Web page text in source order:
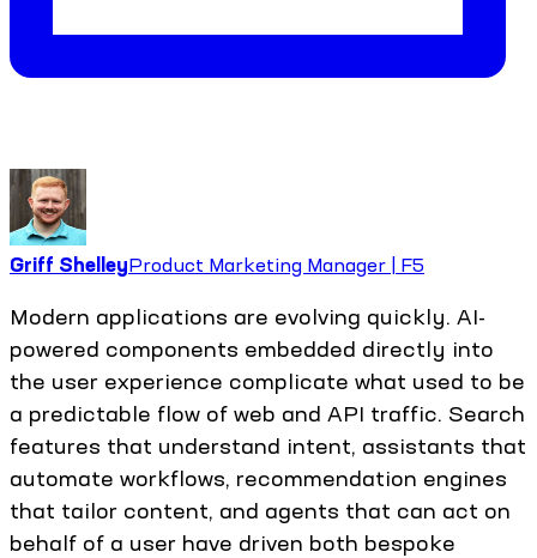
Griff ShelleyProduct Marketing Manager | F5
Modern applications are evolving quickly. AI-
powered components embedded directly into
the user experience complicate what used to be
a predictable flow of web and API traffic. Search
features that understand intent, assistants that
automate workflows, recommendation engines
that tailor content, and agents that can act on
behalf of a user have driven both bespoke